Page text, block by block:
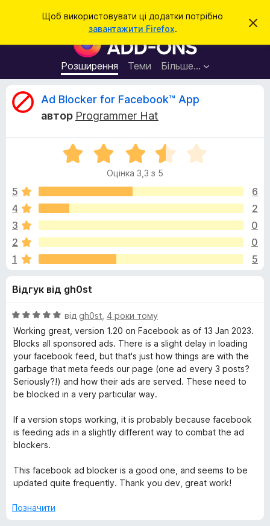
Щоб використовувати ці додатки потрібно
завантажити Firefox.
В
и
е
н
н
я
Д
о
д
а
и
р
а
у
з
р
а
F
i
o
x
Розширення Теми Більше…
ш
В
г
у
к
и
д
л
я
A
d
B
l
o
Ad Blocker for Facebook™ App
автор Programmer Hat
О
н
а
,
з
Оцінка 3,3 з 5
5
6
4
2
3
0
2
0
1
5
Відгук від gh0st
О
ц
н
к
а
5
5
від gh0st 4 роки тому
Working great, version 1.20 on Facebook as of 13 Jan 2023.
Blocks all sponsored ads. There is a slight delay in loading
your facebook feed, but that's just how things are with the
garbage that meta feeds our page (one ad every 3 posts?
Seriously?!) and how their ads are served. These need to
be blocked in a very particular way.
If a version stops working, it is probably because facebook
is feeding ads in a slightly different way to combat the ad
blockers.
This facebook ad blocker is a good one, and seems to be
updated quite frequently. Thank you dev, great work!
Позначити